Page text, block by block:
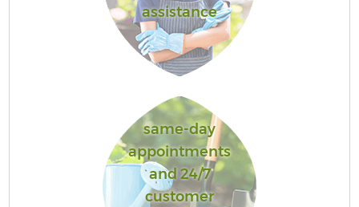
assistance
same-day
appointments
and 24/7
customer